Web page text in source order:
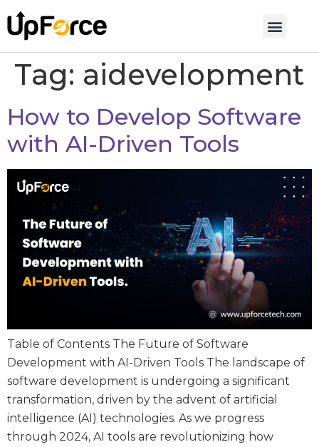
Tag: aidevelopment
How to Develop Software
with AI-Driven Tools
Table of Contents The Future of Software
Development with AI-Driven Tools The landscape of
software development is undergoing a significant
transformation, driven by the advent of artificial
intelligence (AI) technologies. As we progress
through 2024, AI tools are revolutionizing how